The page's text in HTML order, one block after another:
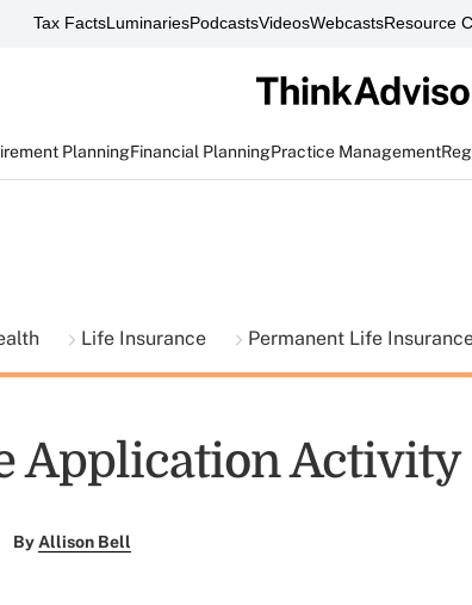
Tax FactsLuminariesPodcastsVideosWebcastsResource
PlanningFinancial PlanningPractice Management
Life Insurance Permanent Life
Application Activity
ByAllison Bell